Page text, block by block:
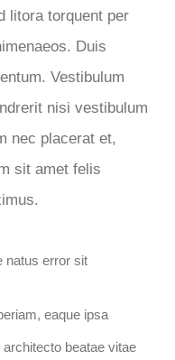
litora torquent per
Duis
Vestibulum
nisi vestibulum
nec placerat et,
sit amet felis
natus error sit
eaque ipsa
architecto beatae vitae